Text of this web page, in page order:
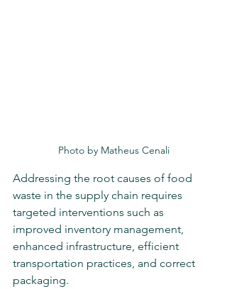
Photo by Matheus Cenali
Addressing the root causes of food
waste in the supply chain requires
targeted interventions such as
improved inventory management,
enhanced infrastructure, efficient
transportation practices, and correct
packaging.